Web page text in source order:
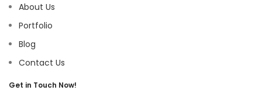
About Us
Portfolio
Blog
Contact Us
Get in Touch Now!